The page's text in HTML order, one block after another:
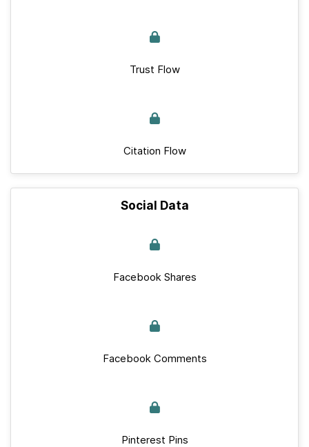
Trust Flow
Citation Flow
Social Data
Facebook Shares
Facebook Comments
Pinterest Pins